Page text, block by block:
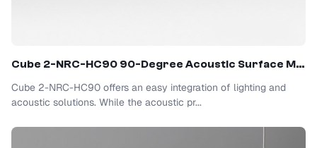
Cube 2-NRC-HC90 90-Degree Acoustic Surface Mount Light
Cube 2-NRC-HC90 offers an easy integration of lighting and
acoustic solutions. While the acoustic pr...